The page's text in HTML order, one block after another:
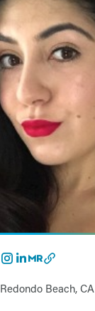
Redondo Beach, CA